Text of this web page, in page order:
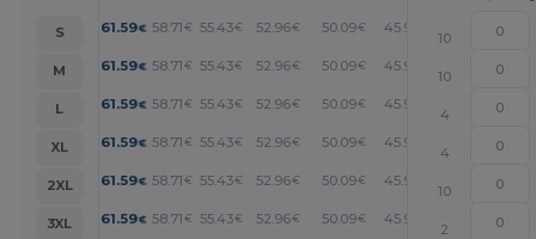
S 61.59€ 58.71€ 55.43€ 52.96€ 50.09€ 45.98
10
M
61.59€ 58.71€ 55.43€ 52.96€ 50.09€ 45.98
10
L
61.59€ 58.71€ 55.43€ 52.96€ 50.09€ 45.98
4
XL
61.59€ 58.71€ 55.43€ 52.96€ 50.09€ 45.98
4
2XL
61.59€ 58.71€ 55.43€ 52.96€ 50.09€ 45.98
10
3XL
61.59€ 58.71€ 55.43€ 52.96€ 50.09€ 45.98
2